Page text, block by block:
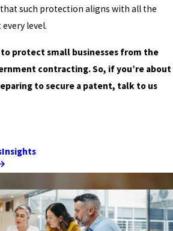
such protection aligns with all the
level.
to protect small businesses from the
contracting. So, if you’re about
to secure a patent, talk to us
Insights